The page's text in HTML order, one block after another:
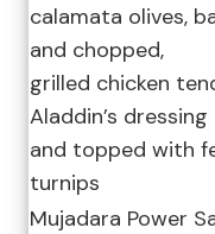
calamata olives,
and chopped,
grilled chicken
Aladdin’s dressing
and topped with
turnips
Mujadara Power